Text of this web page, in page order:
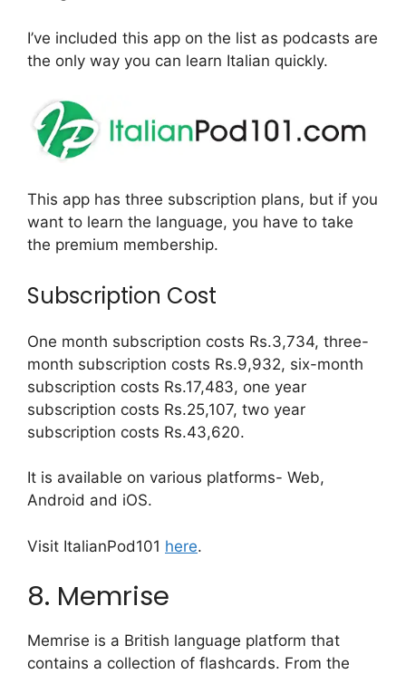
I’ve included this app on the list as podcasts are
the only way you can learn Italian quickly.
This app has three subscription plans, but if you
want to learn the language, you have to take
the premium membership.
Subscription Cost
One month subscription costs Rs.3,734, three-
month subscription costs Rs.9,932, six-month
subscription costs Rs.17,483, one year
subscription costs Rs.25,107, two year
subscription costs Rs.43,620.
It is available on various platforms- Web,
Android and iOS.
Visit ItalianPod101 here.
8. Memrise
Memrise is a British language platform that
contains a collection of flashcards. From the